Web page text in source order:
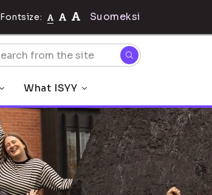
Fontsize: Suomeksi
What ISYY